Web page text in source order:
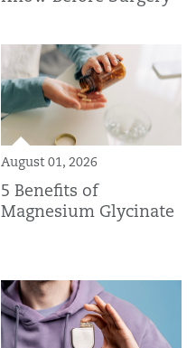
August 01, 2026
5 Benefits of
Magnesium Glycinate